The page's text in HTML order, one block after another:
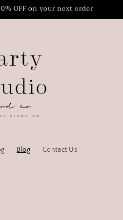
OFF on your next order
Blog Contact Us